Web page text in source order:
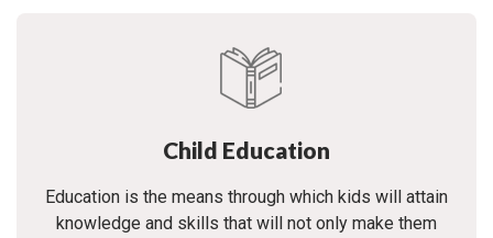
Child Education
Education is the means through which kids will attain
knowledge and skills that will not only make them